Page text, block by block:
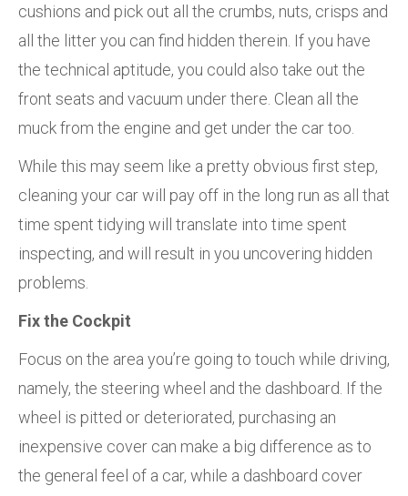
cushions and pick out all the crumbs, nuts, crisps and
all the litter you can find hidden therein. If you have
the technical aptitude, you could also take out the
front seats and vacuum under there. Clean all the
muck from the engine and get under the car too.
While this may seem like a pretty obvious first step,
cleaning your car will pay off in the long run as all that
time spent tidying will translate into time spent
inspecting, and will result in you uncovering hidden
problems.
Fix the Cockpit
Focus on the area you’re going to touch while driving,
namely, the steering wheel and the dashboard. If the
wheel is pitted or deteriorated, purchasing an
inexpensive cover can make a big difference as to
the general feel of a car, while a dashboard cover